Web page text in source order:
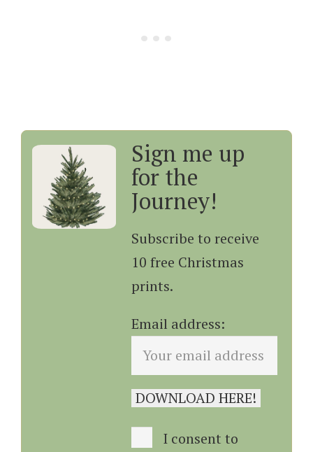
Sign me up
for the
Journey!
Subscribe to receive
10 free Christmas
prints.
Email address:
I consent to